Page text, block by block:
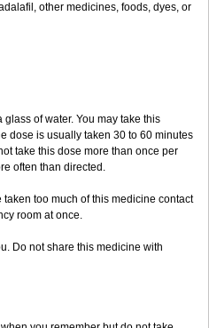
other medicines, foods, dyes, or
of water. You may take this
dose is usually taken 30 to 60 minutes
take this dose more than once per
often than directed.
taken too much of this medicine contact
room at once.
Do not share this medicine with